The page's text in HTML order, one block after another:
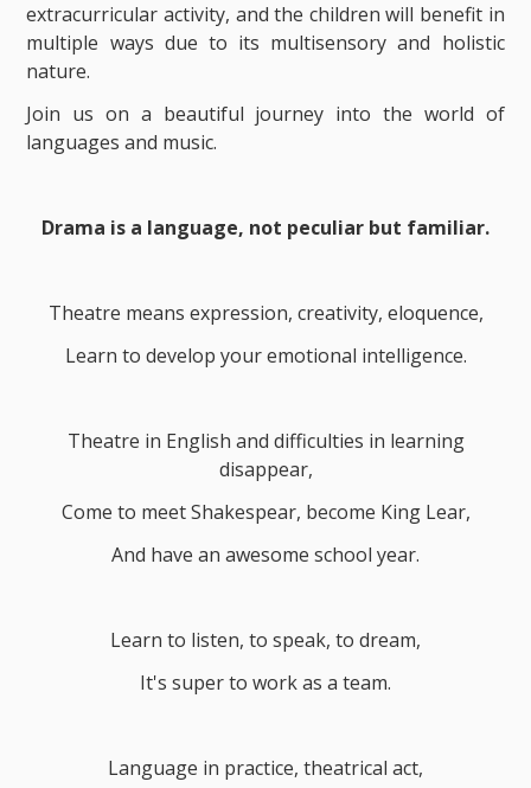
extracurricular activity, and the children will benefit in
multiple ways due to its multisensory and holistic
nature.
Join us on a beautiful journey into the world of
languages ​​and music.
Drama is a language, not peculiar but familiar.
Theatre means expression, creativity, eloquence,
Learn to develop your emotional intelligence.
Theatre in English and difficulties in learning
disappear,
Come to meet Shakespear, become King Lear,
And have an awesome school year.
Learn to listen, to speak, to dream,
It's super to work as a team.
Language in practice, theatrical act,